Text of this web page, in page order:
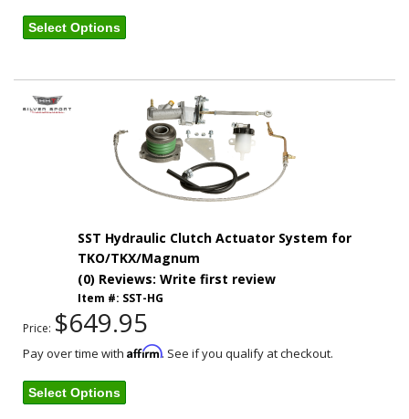
Select Options
SST Hydraulic Clutch Actuator System for
TKO/TKX/Magnum
(0) Reviews: Write first review
Item #: SST-HG
Price: $649.95
Pay over time with Affirm. See if you qualify at checkout.
Select Options